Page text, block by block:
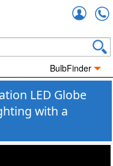
BulbFinder
LED Globe
with a